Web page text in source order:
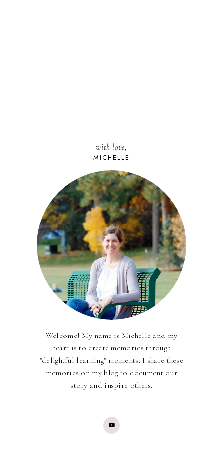
with love,
MICHELLE
Welcome! My name is Michelle and my
heart is to create memories through
"delightful learning" moments. I share these
memories on my blog to document our
story and inspire others.